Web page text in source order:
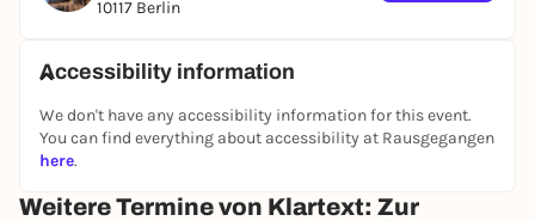
10117 Berlin
Accessibility information
We don't have any accessibility information for this event.
You can find everything about accessibility at Rausgegangen
here.
Weitere Termine von Klartext: Zur